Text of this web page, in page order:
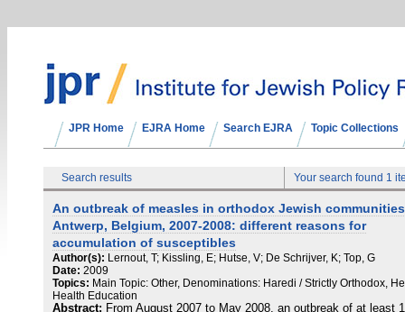
JPR Home EJRA Home Search EJRA Topic Collections
Search results Your search found 1
An outbreak of measles in orthodox Jewish
Antwerp, Belgium, 2007-2008: different reasons for
accumulation of susceptibles
Author(s): Lernout, T; Kissling, E; Hutse, V; De Schrijver, K; Top, G
Date: 2009
Topics: Main Topic: Other, Denominations: Haredi / Strictly Orthodox,
Health Education
Abstract: From August 2007 to May 2008, an outbreak of at least